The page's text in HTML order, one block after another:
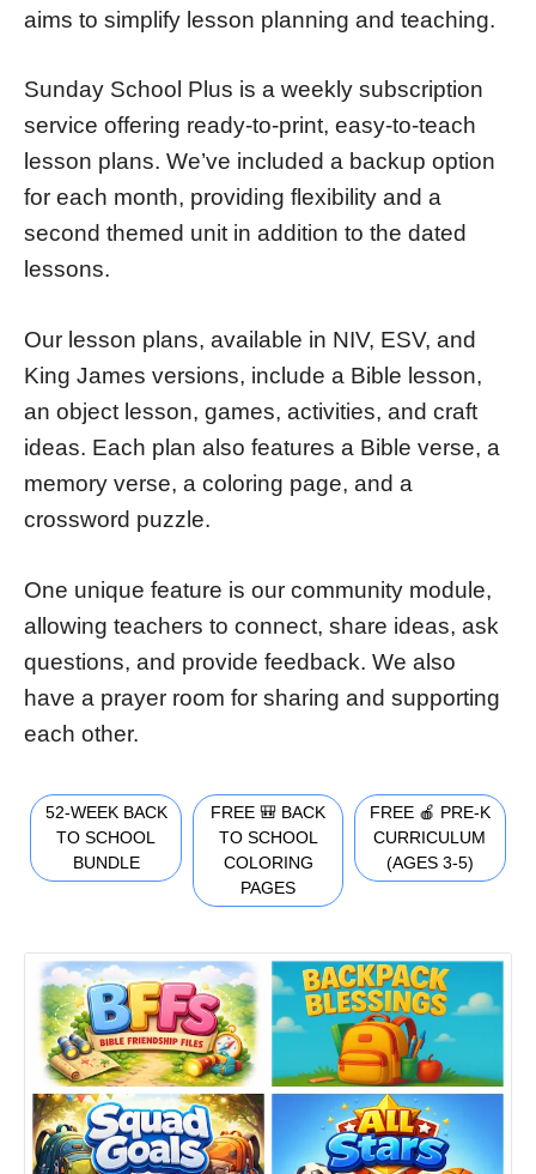
aims to simplify lesson planning and teaching.
Sunday School Plus is a weekly subscription
service offering ready-to-print, easy-to-teach
lesson plans. We’ve included a backup option
for each month, providing flexibility and a
second themed unit in addition to the dated
lessons.
Our lesson plans, available in NIV, ESV, and
King James versions, include a Bible lesson,
an object lesson, games, activities, and craft
ideas. Each plan also features a Bible verse, a
memory verse, a coloring page, and a
crossword puzzle.
One unique feature is our community module,
allowing teachers to connect, share ideas, ask
questions, and provide feedback. We also
have a prayer room for sharing and supporting
each other.
52-WEEK BACK
TO SCHOOL
BUNDLE
FREE 🎒 BACK
TO SCHOOL
COLORING
PAGES
FREE 🍎 PRE-K
CURRICULUM
(AGES 3-5)